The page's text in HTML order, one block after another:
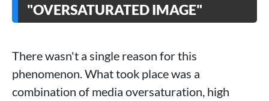
"OVERSATURATED IMAGE"
There wasn't a single reason for this
phenomenon. What took place was a
combination of media oversaturation, high